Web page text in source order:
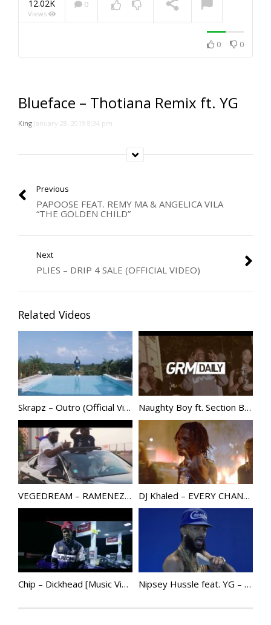
12.02K
Views
0
0 0
Blueface – Thotiana Remix ft. YG
King January 28, 2019 8:34 pm
Previous
PAPOOSE FEAT. REMY MA & ANGELICA VILA
“THE GOLDEN CHILD”
Next
PLIES – DRIP 4 SALE (OFFICIAL VIDEO)
Related Videos
Skrapz – Outro (Official Video) | @Skrapzisback Naughty Boy ft. Section Boyz – 140 Man At Ya Door [Music Video]
VEGEDREAM – RAMENEZ LA COUPE A LA MAISON DJ Khaled – EVERY CHANCE I GET ft. Lil Durk, Lil Baby
Chip – Dickhead [Music Video] Nipsey Hussle feat. YG – Last Time That I Checc’d | @NipseyHussle